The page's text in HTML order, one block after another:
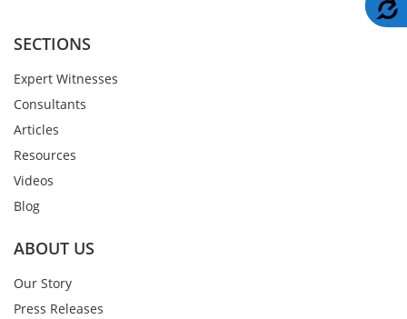
SECTIONS
Expert Witnesses
Consultants
Articles
Resources
Videos
Blog
ABOUT US
Our Story
Press Releases